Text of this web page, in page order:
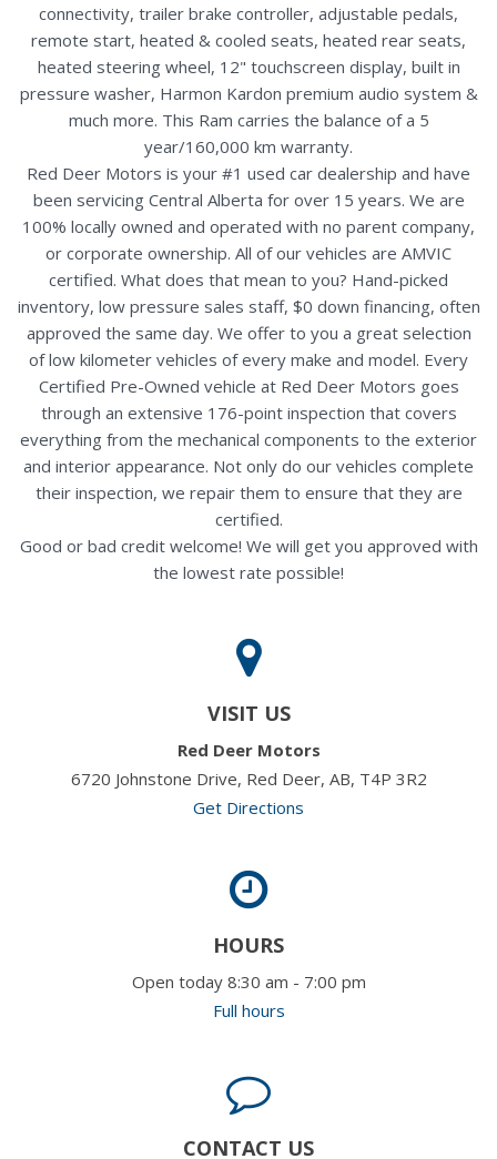
connectivity, trailer brake controller, adjustable pedals,
remote start, heated & cooled seats, heated rear seats,
heated steering wheel, 12" touchscreen display, built in
pressure washer, Harmon Kardon premium audio system &
much more. This Ram carries the balance of a 5
year/160,000 km warranty.
Red Deer Motors is your #1 used car dealership and have
been servicing Central Alberta for over 15 years. We are
100% locally owned and operated with no parent company,
or corporate ownership. All of our vehicles are AMVIC
certified. What does that mean to you? Hand-picked
inventory, low pressure sales staff, $0 down financing, often
approved the same day. We offer to you a great selection
of low kilometer vehicles of every make and model. Every
Certified Pre-Owned vehicle at Red Deer Motors goes
through an extensive 176-point inspection that covers
everything from the mechanical components to the exterior
and interior appearance. Not only do our vehicles complete
their inspection, we repair them to ensure that they are
certified.
Good or bad credit welcome! We will get you approved with
the lowest rate possible!
VISIT US
Red Deer Motors
6720 Johnstone Drive, Red Deer, AB, T4P 3R2
Get Directions
HOURS
Open today 8:30 am - 7:00 pm
Full hours
CONTACT US